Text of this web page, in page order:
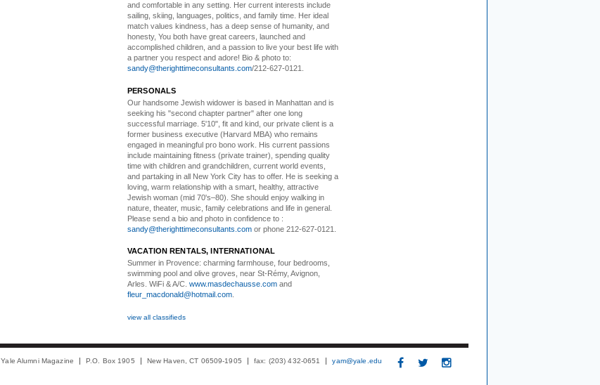
and comfortable in any setting. Her current interests include
sailing, skiing, languages, politics, and family time. Her ideal
match values kindness, has a deep sense of humanity, and
honesty, You both have great careers, launched and
accomplished children, and a passion to live your best life with
a partner you respect and adore! Bio & photo to:
sandy@therighttimeconsultants.com/212-627-0121.
PERSONALS
Our handsome Jewish widower is based in Manhattan and is
seeking his "second chapter partner" after one long
successful marriage. 5'10", fit and kind, our private client is a
former business executive (Harvard MBA) who remains
engaged in meaningful pro bono work. His current passions
include maintaining fitness (private trainer), spending quality
time with children and grandchildren, current world events,
and partaking in all New York City has to offer. He is seeking a
loving, warm relationship with a smart, healthy, attractive
Jewish woman (mid 70's–80). She should enjoy walking in
nature, theater, music, family celebrations and life in general.
Please send a bio and photo in confidence to :
sandy@therighttimeconsultants.com or phone 212-627-0121.
VACATION RENTALS, INTERNATIONAL
Summer in Provence: charming farmhouse, four bedrooms,
swimming pool and olive groves, near St-Rémy, Avignon,
Arles. WiFi & A/C. www.masdechausse.com and
fleur_macdonald@hotmail.com
view all classifieds
Yale Alumni Magazine P.O. Box 1905 New Haven, CT 06509-1905 fax: (203) 432-0651 yam@yale.edu